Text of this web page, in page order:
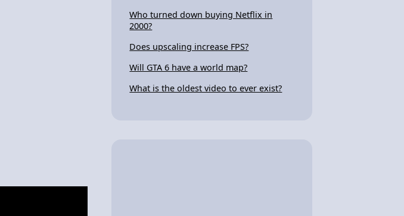
Who turned down buying Netflix in
2000?
Does upscaling increase FPS?
Will GTA 6 have a world map?
What is the oldest video to ever exist?